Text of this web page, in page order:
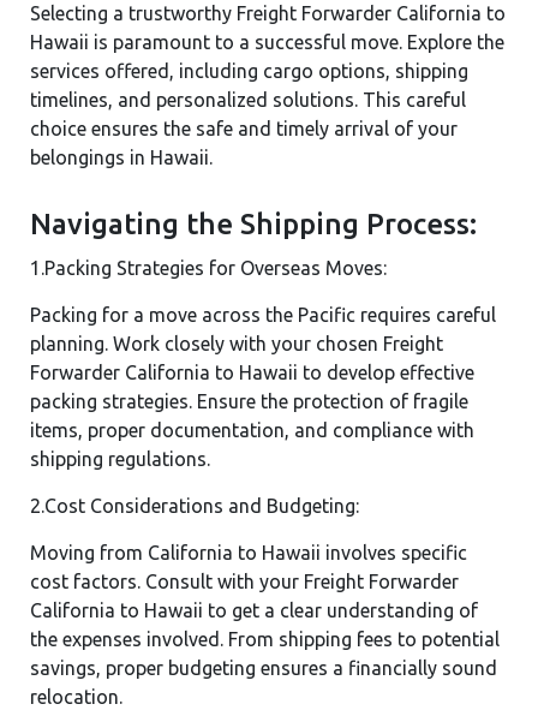
Selecting a trustworthy Freight Forwarder California to
Hawaii is paramount to a successful move. Explore the
services offered, including cargo options, shipping
timelines, and personalized solutions. This careful
choice ensures the safe and timely arrival of your
belongings in Hawaii.
Navigating the Shipping Process:
1.Packing Strategies for Overseas Moves:
Packing for a move across the Pacific requires careful
planning. Work closely with your chosen Freight
Forwarder California to Hawaii to develop effective
packing strategies. Ensure the protection of fragile
items, proper documentation, and compliance with
shipping regulations.
2.Cost Considerations and Budgeting:
Moving from California to Hawaii involves specific
cost factors. Consult with your Freight Forwarder
California to Hawaii to get a clear understanding of
the expenses involved. From shipping fees to potential
savings, proper budgeting ensures a financially sound
relocation.